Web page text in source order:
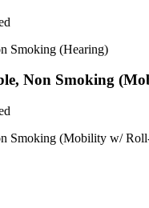
Smoking (Hearing)
Non Smoking
Smoking (Mobility w/